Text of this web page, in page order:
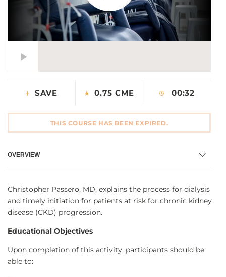
REGISTER
OVERVIEW
SAVE 0.75 CME 00:32
THIS COURSE HAS BEEN EXPIRED.
Christopher Passero, MD, explains the process for dialysis
and timely initiation for patients at risk for chronic kidney
disease (CKD) progression.
Educational Objectives
Upon completion of this activity, participants should be
able to: